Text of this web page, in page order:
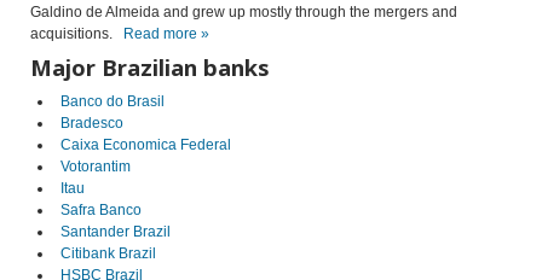
Galdino de Almeida and grew up mostly through the mergers and
acquisitions.
Read more »
Major Brazilian banks
Banco do Brasil
Bradesco
Caixa Economica Federal
Votorantim
Itau
Safra Banco
Santander Brazil
Citibank Brazil
HSBC Brazil